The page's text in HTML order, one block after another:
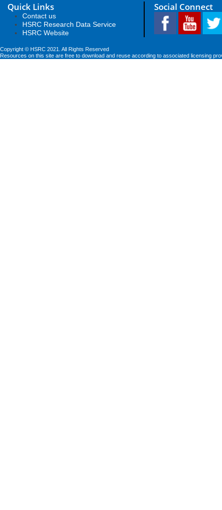
Quick Links
Contact us
HSRC Research Data Service
HSRC Website
Social Connect
Copyright © HSRC 2021. All Rights Reserved
Resources on this site are free to download and reuse according to associated licensing